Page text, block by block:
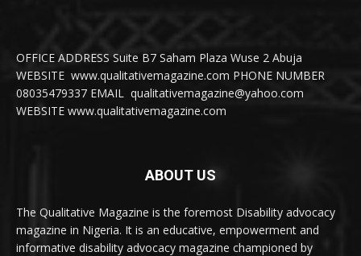
OFFICE ADDRESS Suite B7 Saham Plaza Wuse 2 Abuja
WEBSITE www.qualitativemagazine.com PHONE NUMBER
08035479337 EMAIL qualitativemagazine@yahoo.com
WEBSITE www.qualitativemagazine.com
ABOUT US
The Qualitative Magazine is the foremost Disability advocacy
magazine in Nigeria. It is an educative, empowerment and
informative disability advocacy magazine championed by